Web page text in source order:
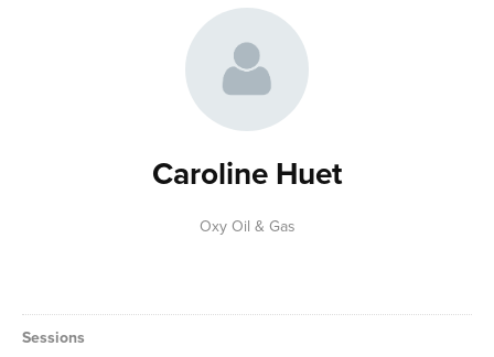
Caroline Huet
Oxy Oil & Gas
Sessions